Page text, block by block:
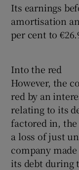
Its earnings
amortisation
per cent to
Into the red
However, the
red by an
relating to its
factored in,
a loss of just
company
its debt during